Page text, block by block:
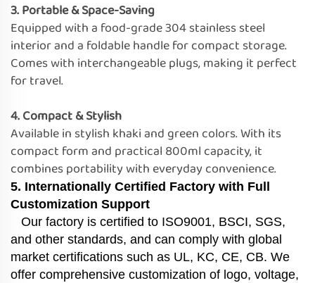
3. Portable & Space-Saving
Equipped with a food-grade 304 stainless steel
interior and a foldable handle for compact storage.
Comes with interchangeable plugs, making it perfect
for travel.
4. Compact & Stylish
Available in stylish khaki and green colors. With its
compact form and practical 800ml capacity, it
combines portability with everyday convenience.
5. Internationally Certified Factory with Full
Customization Support
Our factory is certified to ISO9001, BSCI, SGS,
and other standards, and can comply with global
market certifications such as UL, KC, CE, CB. We
offer comprehensive customization of logo, voltage,